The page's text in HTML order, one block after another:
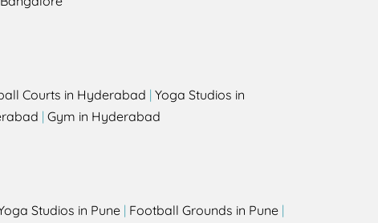
Courts in Hyderabad | Yoga Studios in
| Gym in Hyderabad
Studios in Pune | Football Grounds in Pune |